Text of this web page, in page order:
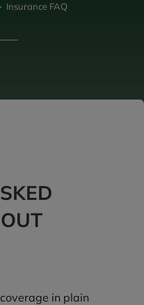
Insurance FAQ
in plain